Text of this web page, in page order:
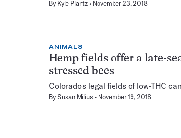
By Kyle Plantz November 23, 2018
ANIMALS
Hemp fields offer a late-
stressed bees
Colorado’s legal fields of low-THC
BySusan Milius November 19, 2018